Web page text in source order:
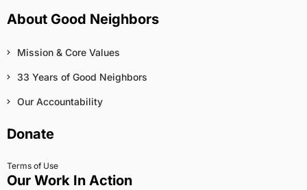
About Good Neighbors
Mission & Core Values
33 Years of Good Neighbors
Our Accountability
Donate
Terms of Use
Our Work In Action